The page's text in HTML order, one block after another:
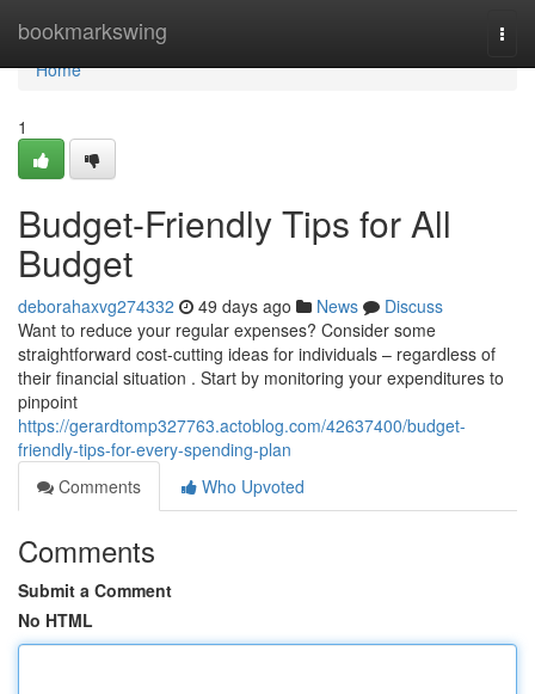
bookmarkswing
Home
Home
1
Budget-Friendly Tips for All
Budget
deborahaxvg274332 49 days ago News
Discuss
Want to reduce your regular expenses? Consider some
straightforward cost-cutting ideas for individuals – regardless of
their financial situation . Start by monitoring your expenditures to
pinpoint
https://gerardtomp327763.actoblog.com/42637400/budget-
friendly-tips-for-every-spending-plan
Comments
Who Upvoted
Comments
Submit a Comment
No HTML